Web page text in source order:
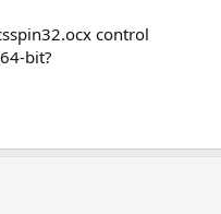
control
bit?